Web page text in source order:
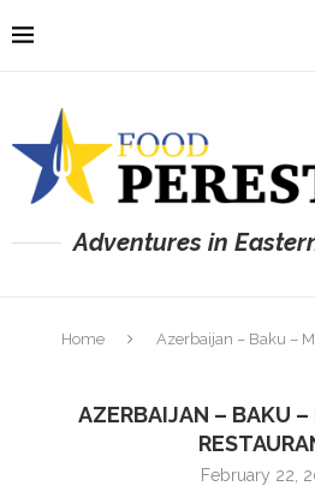
Adventures in
Home Azerbaijan – Baku –
AZERBAIJAN – BAKU
February 22,